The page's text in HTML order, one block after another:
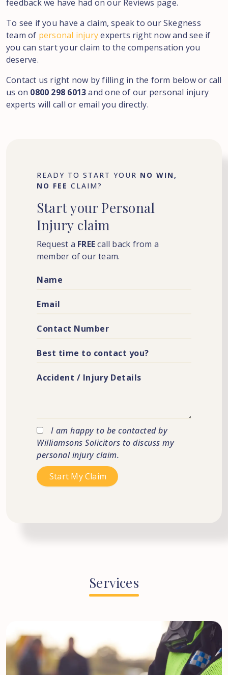
feedback we have had on our Reviews page.
To see if you have a claim, speak to our Skegness
team of personal injuryexperts right now and see if
you can start your claim to the compensation you
deserve.
Contact us right now by filling in the form below or call
us on 0800 298 6013and one of our personal injury
experts will call or email you directly.
READY TO START YOUR NO WIN,
NO FEE CLAIM?
Startyour Personal
Injury claim
Request a FREEcall back from a
member of our team.
I am happy to be contacted by
Williamsons Solicitors to discuss my
personal injury claim.
Services